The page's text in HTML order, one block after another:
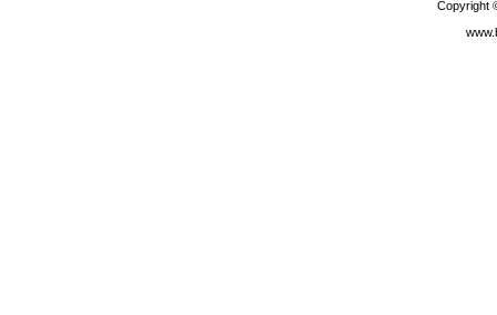
Copyright